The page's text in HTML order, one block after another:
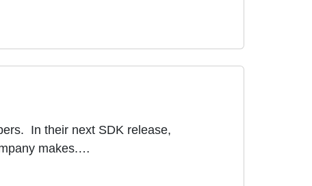
In their next SDK release,
makes.…